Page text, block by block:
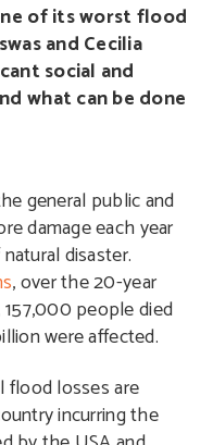
of its worst flood
and Cecilia
social and
what can be done
general public and
damage each year
disaster.
, over the 20-year
people died
were affected.
flood losses are
incurring the